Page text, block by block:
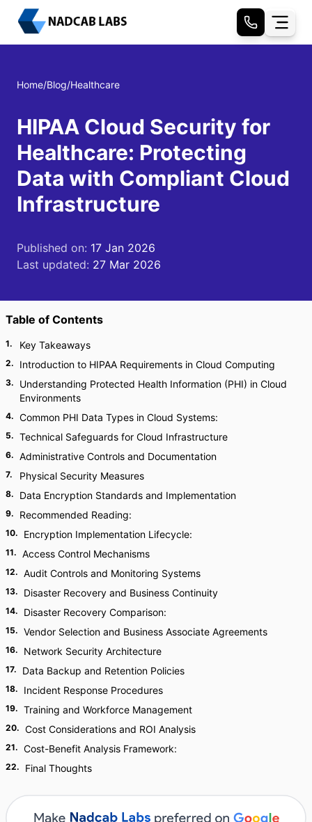
Home/Blog/Healthcare
HIPAA Cloud Security for
Healthcare: Protecting
Data with Compliant Cloud
Infrastructure
Published on: 17 Jan 2026
Last updated: 27 Mar 2026
Table of Contents
1. Key Takeaways
2. Introduction to HIPAA Requirements in Cloud Computing
3.
Understanding Protected Health Information (PHI) in Cloud
Environments
4. Common PHI Data Types in Cloud Systems:
5. Technical Safeguards for Cloud Infrastructure
6. Administrative Controls and Documentation
7. Physical Security Measures
8. Data Encryption Standards and Implementation
9. Recommended Reading:
10. Encryption Implementation Lifecycle:
11. Access Control Mechanisms
12. Audit Controls and Monitoring Systems
13. Disaster Recovery and Business Continuity
14. Disaster Recovery Comparison:
15. Vendor Selection and Business Associate Agreements
16. Network Security Architecture
17. Data Backup and Retention Policies
18. Incident Response Procedures
19. Training and Workforce Management
20. Cost Considerations and ROI Analysis
21. Cost-Benefit Analysis Framework:
22. Final Thoughts